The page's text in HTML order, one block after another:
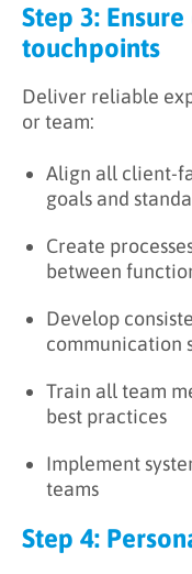
Step 3:
touchpoints
Deliver reliable
or team:
Align all client-
goals and
Create
between
Develop
communication
Train all team
best practices
Implement
teams
Step 4: